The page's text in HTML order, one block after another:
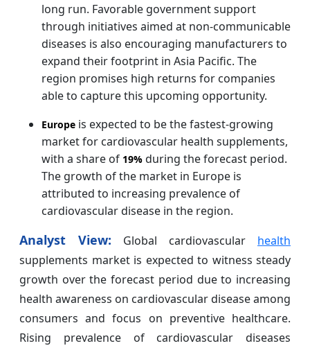
long run. Favorable government support
through initiatives aimed at non-communicable
diseases is also encouraging manufacturers to
expand their footprint in Asia Pacific. The
region promises high returns for companies
able to capture this upcoming opportunity.
Europe is expected to be the fastest-growing
market for cardiovascular health supplements,
with a share of 19% during the forecast period.
The growth of the market in Europe is
attributed to increasing prevalence of
cardiovascular disease in the region.
Analyst View: Global cardiovascular health
supplements market is expected to witness steady
growth over the forecast period due to increasing
health awareness on cardiovascular disease among
consumers and focus on preventive healthcare.
Rising prevalence of cardiovascular diseases